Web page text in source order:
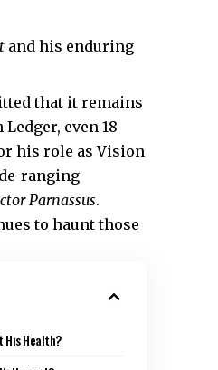
and his enduring
that it remains
Ledger, even 18
his role as Vision
ranging
Parnassus.
to haunt those
His Health?